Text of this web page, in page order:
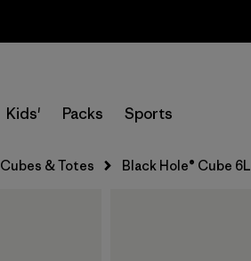
Kids' Packs Sports
Cubes & Totes Black Hole® Cube 6L